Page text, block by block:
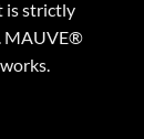
is strictly
MAUVE®